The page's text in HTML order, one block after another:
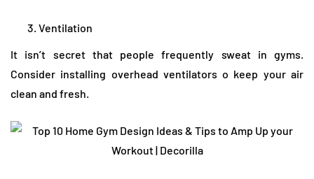
Ventilation
It isn’t secret that people frequently sweat in gyms.
Consider installing overhead ventilators o keep your air
clean and fresh.